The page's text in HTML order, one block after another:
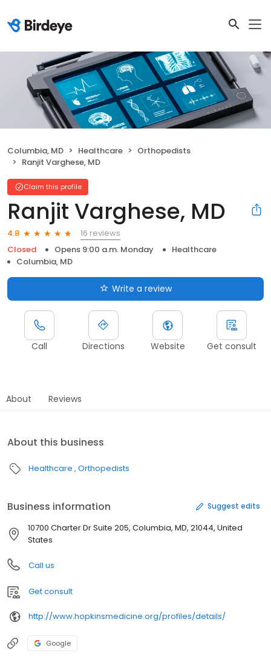
Columbia, MD Healthcare
Orthopedists
Ranjit Varghese, MD
Claim this profile
Ranjit Varghese, MD
4.8
16 reviews
Closed
Opens 9:00 a.m. Monday
Healthcare
Columbia, MD
Write a review
Call Directions Website Get consult
About Reviews
About this business
Healthcare Orthopedists
Business information Suggest edits
10700 Charter Dr Suite 205, Columbia, MD, 21044, United
States
Call us
Get consult
http://www.hopkinsmedicine.org/profiles/details/
Google